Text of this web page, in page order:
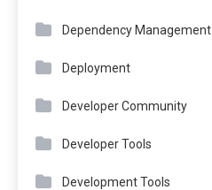
Dependency Management
Deployment
Developer Community
Developer Tools
Development Tools